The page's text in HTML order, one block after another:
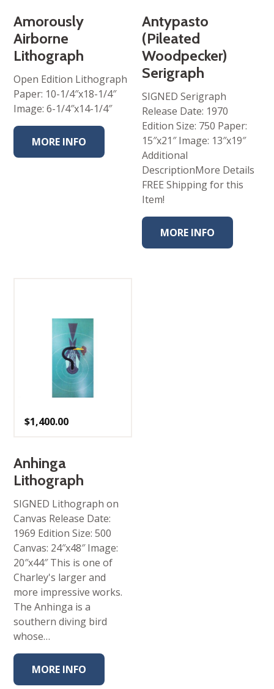
Amorously
Airborne
Lithograph
Open Edition Lithograph
Paper: 10-1/4″x18-1/4″
Image: 6-1/4″x14-1/4″
MORE INFO
Antypasto
(Pileated
Woodpecker)
Serigraph
SIGNED Serigraph
Release Date: 1970
Edition Size: 750 Paper:
15″x21″ Image: 13″x19″
Additional
DescriptionMore Details
FREE Shipping for this
Item!
MORE INFO
$1,400.00
Anhinga
Lithograph
SIGNED Lithograph on
Canvas Release Date:
1969 Edition Size: 500
Canvas: 24″x48″ Image:
20″x44″ This is one of
Charley's larger and
more impressive works.
The Anhinga is a
southern diving bird
whose…
MORE INFO